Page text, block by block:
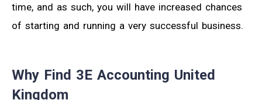
time, and as such, you will have increased chances
of starting and running a very successful business.
Why Find 3E Accounting United
Kingdom